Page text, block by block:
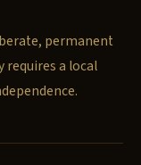
permanent
a local